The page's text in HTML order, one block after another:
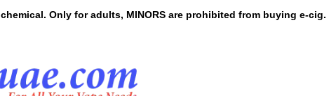
Only for adults, MINORS are prohibited from buying e-cig.